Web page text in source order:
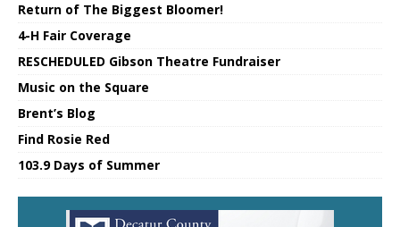
Return of The Biggest Bloomer!
4-H Fair Coverage
RESCHEDULED Gibson Theatre Fundraiser
Music on the Square
Brent’s Blog
Find Rosie Red
103.9 Days of Summer